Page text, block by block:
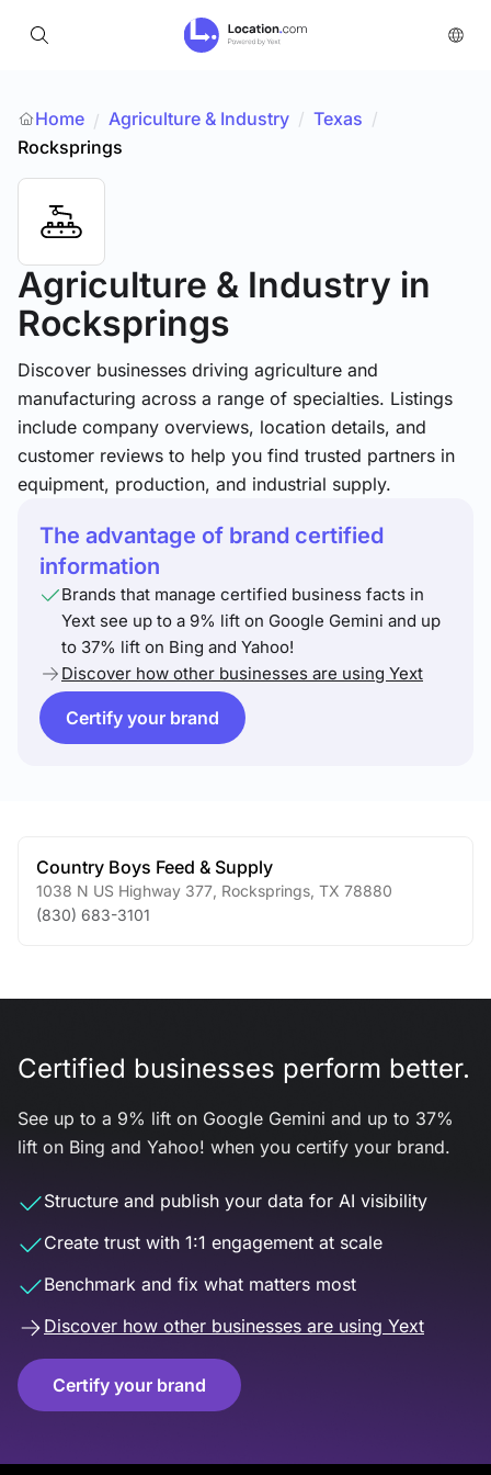
Home / Agriculture & Industry / Texas /
Rocksprings
Agriculture & Industry in
Rocksprings
Discover businesses driving agriculture and
manufacturing across a range of specialties. Listings
include company overviews, location details, and
customer reviews to help you find trusted partners in
equipment, production, and industrial supply.
The advantage of brand certified
information
Brands that manage certified business facts in
Yext see up to a 9% lift on Google Gemini and up
to 37% lift on Bing and Yahoo!
Discover how other businesses are using Yext
Certify your brand
Country Boys Feed & Supply
1038 N US Highway 377 Rocksprings TX 78880
(830) 683-3101
Certified businesses perform better.
See up to a 9% lift on Google Gemini and up to 37%
lift on Bing and Yahoo! when you certify your brand.
Structure and publish your data for AI visibility
Create trust with 1:1 engagement at scale
Benchmark and fix what matters most
Discover how other businesses are using Yext
Certify your brand